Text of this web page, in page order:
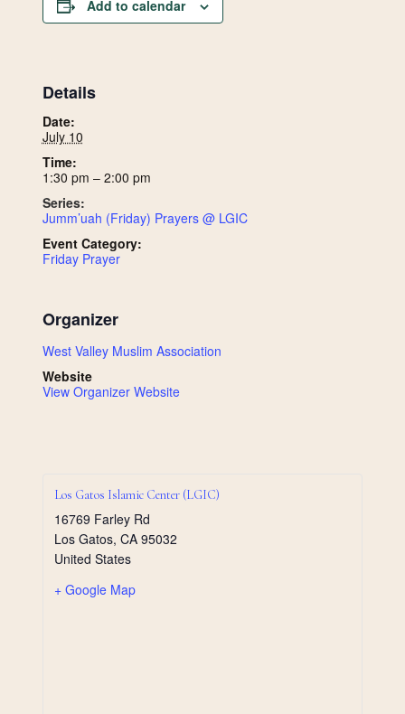
Add to calendar
Details
Date:
July 10
Time:
1:30 pm – 2:00 pm
Series:
Jumm’uah (Friday) Prayers @ LGIC
Event Category:
Friday Prayer
Organizer
West Valley Muslim Association
Website
View Organizer Website
Los Gatos Islamic Center (LGIC)
16769 Farley Rd
Los Gatos, CA 95032
United States
+ Google Map